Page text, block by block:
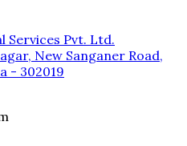
Services Pvt. Ltd.
New Sanganer Road,
- 302019